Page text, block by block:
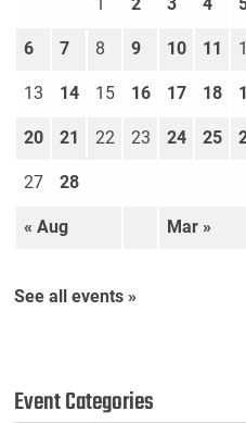
« Aug Mar »
6 7 8 9 10 11
13 14 15 16 17 18
20 21 22 23 24 25
27 28
See all events »
Event Categories